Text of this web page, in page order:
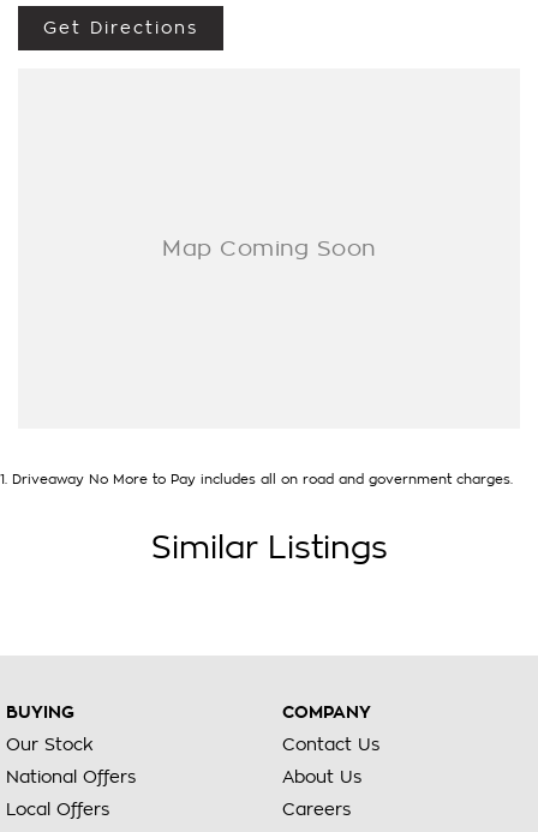
- Trade-ins always welcome
- Same-day, hassle-free finance pre-approvals
Get Directions
1. Driveaway No More to Pay includes all on road and government charges.
Similar Listings
BUYING
Our Stock
National Offers
Local Offers
COMPANY
Contact Us
About Us
Careers